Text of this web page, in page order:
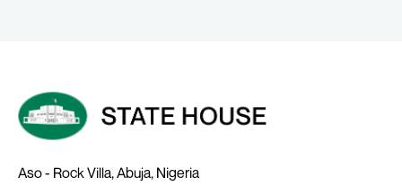
Aso - Rock Villa, Abuja, Nigeria